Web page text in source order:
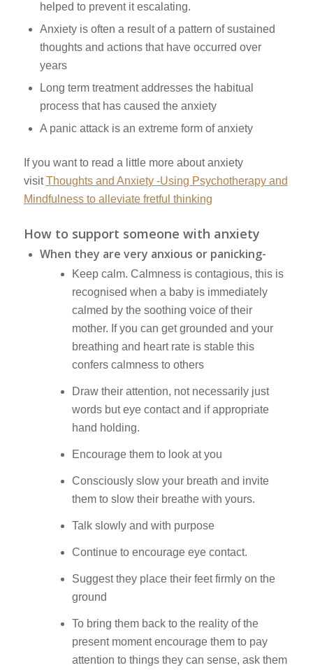
helped to prevent it escalating.
Anxiety is often a result of a pattern of sustained
thoughts and actions that have occurred over
years
Long term treatment addresses the habitual
process that has caused the anxiety
A panic attack is an extreme form of anxiety
If you want to read a little more about anxiety
visitThoughts and Anxiety -Using Psychotherapy and
Mindfulness to alleviate fretful thinking
How to support someone with anxiety
When they are very anxious or panicking-
Keep calm. Calmness is contagious, this is
recognised when a baby is immediately
calmed by the soothing voice of their
mother. If you can get grounded and your
breathing and heart rate is stable this
confers calmness to others
Draw their attention, not necessarily just
words but eye contact and if appropriate
hand holding.
Encourage them to look at you
Consciously slow your breath and invite
them to slow their breathe with yours.
Talk slowly and with purpose
Continue to encourage eye contact.
Suggest they place their feet firmly on the
ground
To bring them back to the reality of the
present moment encourage them to pay
attention to things they can sense, ask them